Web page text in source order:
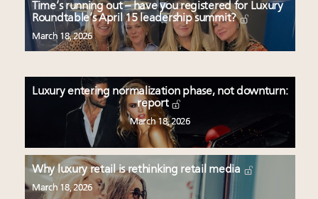
Time’s running out – have you registered for Luxury
Roundtable’s April 15 leadership summit?
March 18, 2026
Luxury entering normalization phase, not downturn:
report
March 18, 2026
Why luxury retail is rethinking retail media
March 18, 2026